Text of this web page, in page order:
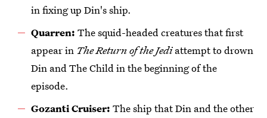
in fixing up Din's ship.
Quarren: The squid-headed creatures that first
appear in The Return of the Jediattempt to drown
Din and The Child in the beginning of the
episode.
Gozanti Cruiser: The ship that Din and the other